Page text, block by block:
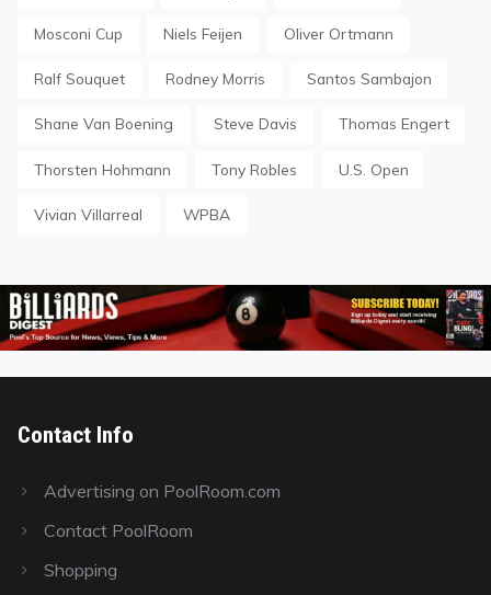
Mosconi Cup Niels Feijen Oliver Ortmann
Ralf Souquet Rodney Morris Santos Sambajon
Shane Van Boening Steve Davis Thomas Engert
Thorsten Hohmann Tony Robles U.S. Open
Vivian Villarreal WPBA
Contact Info
Advertising on PoolRoom.com
Contact PoolRoom
Shopping